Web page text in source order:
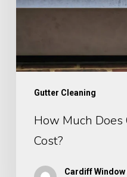
Gutter Cleaning
Cost​
How Much
Cost​?
Cardiff Window